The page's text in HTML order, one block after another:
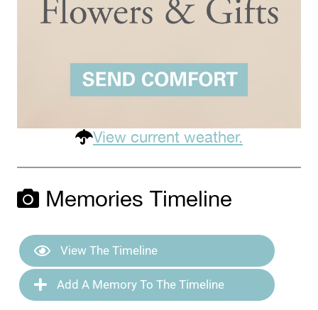
View current weather.
Memories Timeline
View The Timeline
Add A Memory To The Timeline